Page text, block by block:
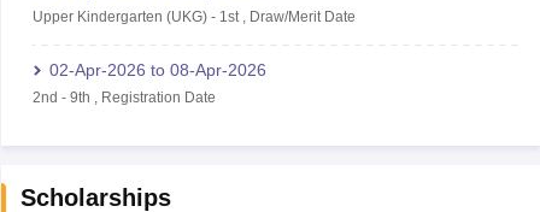
Upper Kindergarten (UKG)- 1st, Draw/Merit Date
02-Apr-2026 to 08-Apr-2026
2nd - 9th Registration Date
Scholarships